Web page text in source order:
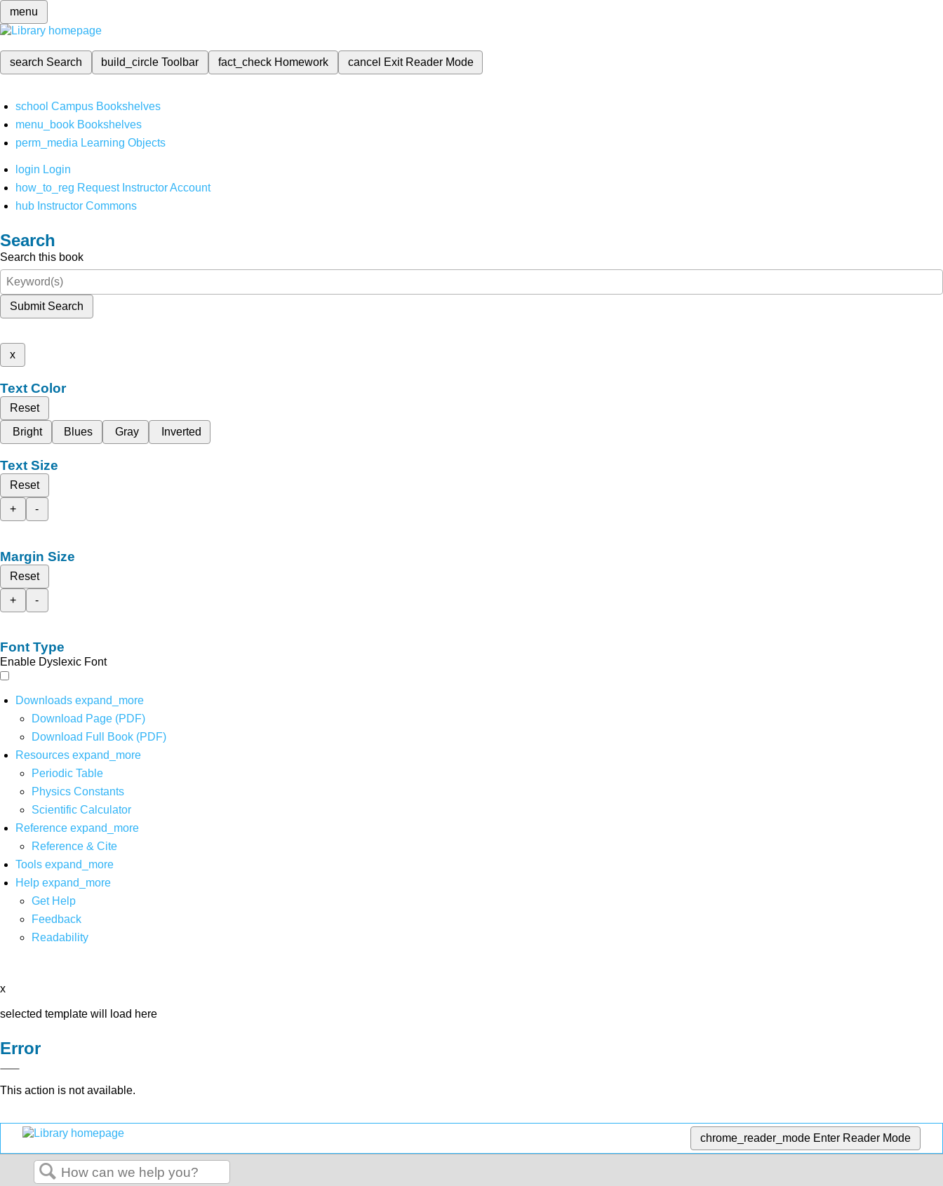
menu
search Search build_circleToolbar fact_check Homework cancel Exit Reader Mode
school Campus Bookshelves
menu_book Bookshelves
perm_media Learning Objects
login Login
how_to_reg Request Instructor Account
hub Instructor Commons
Search
Search this book
Submit Search
x
Text Color
Reset
Bright
Blues Gray Inverted
Text Size
Reset
+
-
Margin Size
Reset
+
-
Font Type
Enable Dyslexic Font
Downloads expand_more
Download Page (PDF)
Download Full Book (PDF)
Resources expand_more
Periodic Table
Physics Constants
Scientific Calculator
Reference expand_more
Reference & Cite
Tools expand_more
Help expand_more
Get Help
Feedback
Readability
x
selected template will load here
Error
This action is not available.
chrome_reader_mode Enter Reader Mode